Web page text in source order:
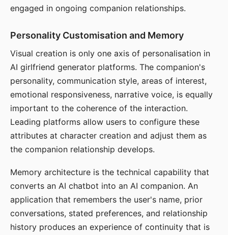
engaged in ongoing companion relationships.
Personality Customisation and Memory
Visual creation is only one axis of personalisation in
AI girlfriend generator platforms. The companion's
personality, communication style, areas of interest,
emotional responsiveness, narrative voice, is equally
important to the coherence of the interaction.
Leading platforms allow users to configure these
attributes at character creation and adjust them as
the companion relationship develops.
Memory architecture is the technical capability that
converts an AI chatbot into an AI companion. An
application that remembers the user's name, prior
conversations, stated preferences, and relationship
history produces an experience of continuity that is